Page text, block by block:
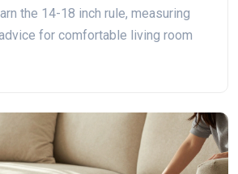
the 14-18 inch rule, measuring
for comfortable living room